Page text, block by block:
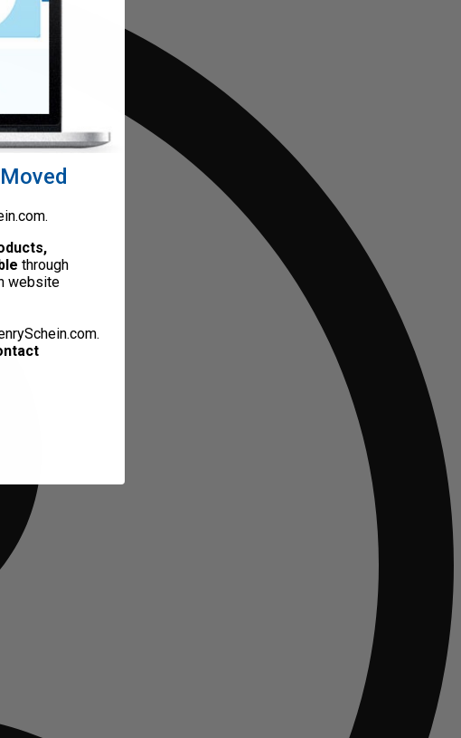
through
website